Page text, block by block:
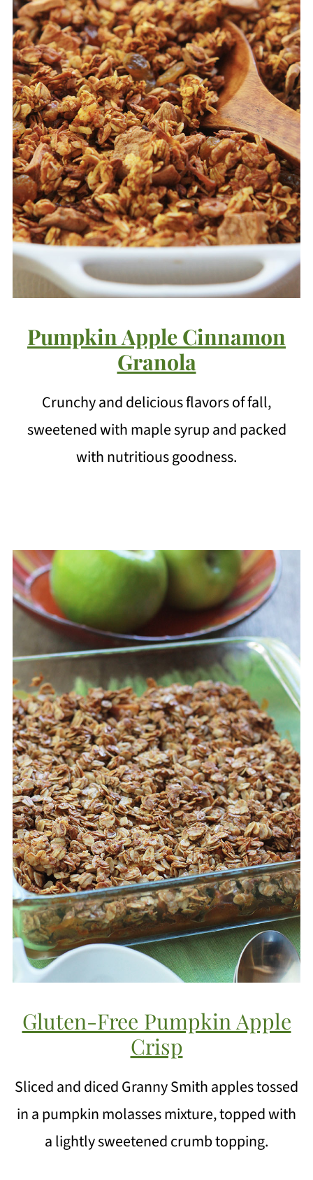
Pumpkin Apple Cinnamon
Granola
Crunchy and delicious flavors of fall,
sweetened with maple syrup and packed
with nutritious goodness.
Gluten-Free Pumpkin Apple
Crisp
Sliced and diced Granny Smith apples tossed
in a pumpkin molasses mixture, topped with
a lightly sweetened crumb topping.